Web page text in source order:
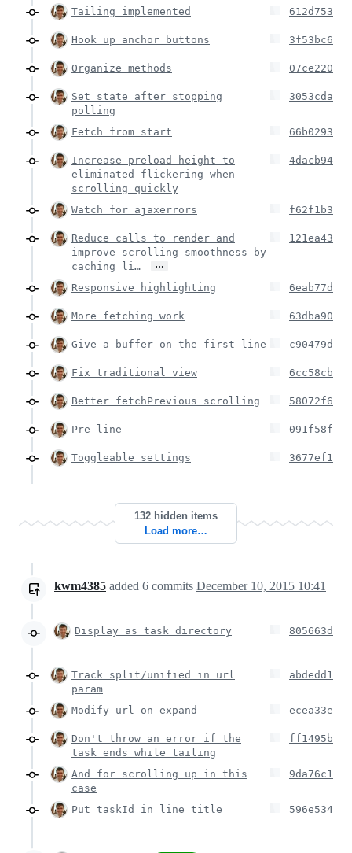
Tailing implemented 612d753
Hook up anchor buttons 3f53bc6
Organize methods 07ce220
Set state after stopping
polling
3053cda
Fetch from start 66b0293
Increase preload height to
eliminated flickering when
scrolling quickly
4dacb94
Watch for ajaxerrors f62f1b3
Reduce calls to render and
improve scrolling smoothness by
caching li…
…
121ea43
Responsive highlighting 6eab77d
More fetching work 63dba90
Give a buffer on the first line c90479d
Fix traditional view 6cc58cb
Better fetchPrevious scrolling 58072f6
Pre line 091f58f
Toggleable settings 3677ef1
132 hidden items
Load more…
kwm4385 added 6 commits December 10, 2015 10:41
Display as task directory 805663d
Track split/unified in url
param
abdedd1
Modify url on expand ecea33e
Don't throw an error if the
task ends while tailing
ff1495b
And for scrolling up in this
case
9da76c1
Put taskId in line title 596e534